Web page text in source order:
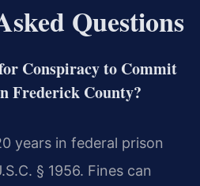
Questions
Conspiracy to Commit
Frederick County?
years in federal prison
§ 1956. Fines can